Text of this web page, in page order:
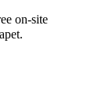
on-site
.